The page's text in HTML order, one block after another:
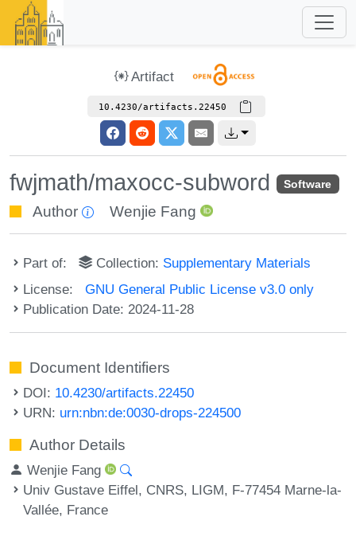
Artifact
10.4230/artifacts.22450
fwjmath/maxocc-subword Software
Author Wenjie Fang
Part of: Collection: Supplementary Materials
License:GNU General Public License v3.0 only
Publication Date: 2024-11-28
Document Identifiers
DOI: 10.4230/artifacts.22450
URN: urn:nbn:de:0030-drops-224500
Author Details
Wenjie Fang
Univ Gustave Eiffel, CNRS, LIGM, F-77454 Marne-la-
Vallée, France